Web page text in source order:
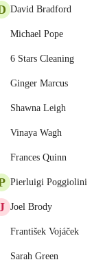
David Bradford
Michael Pope
6 Stars Cleaning
Ginger Marcus
Shawna Leigh
Vinaya Wagh
Frances Quinn
Pierluigi Poggiolini
Joel Brody
František Vojáček
Sarah Green